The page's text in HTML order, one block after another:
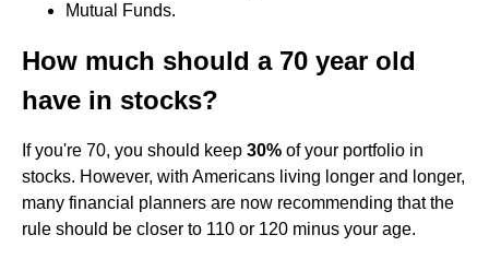
Mutual Funds.
How much should a 70 year old
have in stocks?
If you're 70, you should keep 30% of your portfolio in
stocks. However, with Americans living longer and longer,
many financial planners are now recommending that the
rule should be closer to 110 or 120 minus your age.